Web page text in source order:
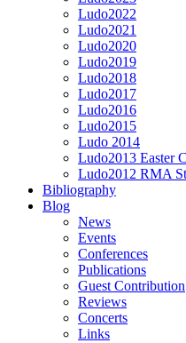
Ludo2022
Ludo2021
Ludo2020
Ludo2019
Ludo2018
Ludo2017
Ludo2016
Ludo2015
Ludo 2014
Ludo2013 Easter
Ludo2012 RMA
Bibliography
Blog
News
Events
Conferences
Publications
Guest Contribution
Reviews
Concerts
Links